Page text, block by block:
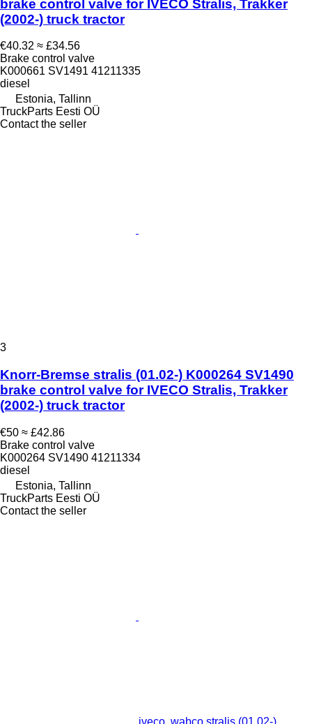
brake control valve for IVECO Stralis, Trakker
(2002-) truck tractor
€40.32 ≈ £34.56
Brake control valve
K000661 SV1491 41211335
diesel
Estonia, Tallinn
TruckParts Eesti OÜ
Contact the seller
3
Knorr-Bremse stralis (01.02-) K000264 SV1490
brake control valve for IVECO Stralis, Trakker
(2002-) truck tractor
€50 ≈ £42.86
Brake control valve
K000264 SV1490 41211334
diesel
Estonia, Tallinn
TruckParts Eesti OÜ
Contact the seller
iveco, wabco stralis (01.02-)